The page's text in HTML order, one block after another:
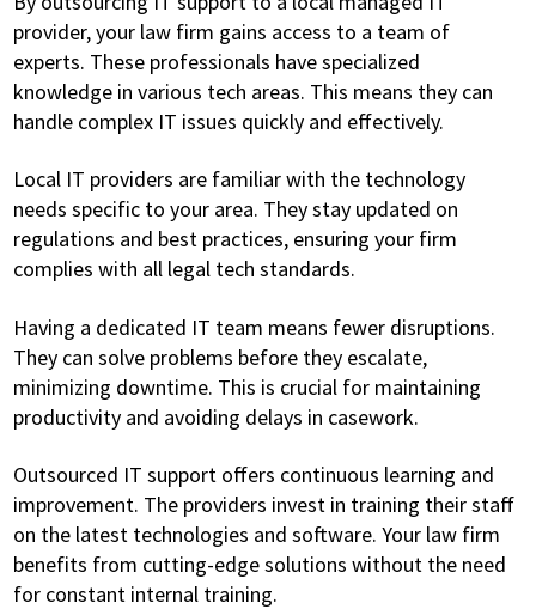
provider, your law firm gains access to a team of
experts. These professionals have specialized
knowledge in various tech areas. This means they can
handle complex IT issues quickly and effectively.
Local IT providers are familiar with the technology
needs specific to your area. They stay updated on
regulations and best practices, ensuring your firm
complies with all legal tech standards.
Having a dedicated IT team means fewer disruptions.
They can solve problems before they escalate,
minimizing downtime. This is crucial for maintaining
productivity and avoiding delays in casework.
Outsourced IT support offers continuous learning and
improvement. The providers invest in training their staff
on the latest technologies and software. Your law firm
benefits from cutting-edge solutions without the need
for constant internal training.